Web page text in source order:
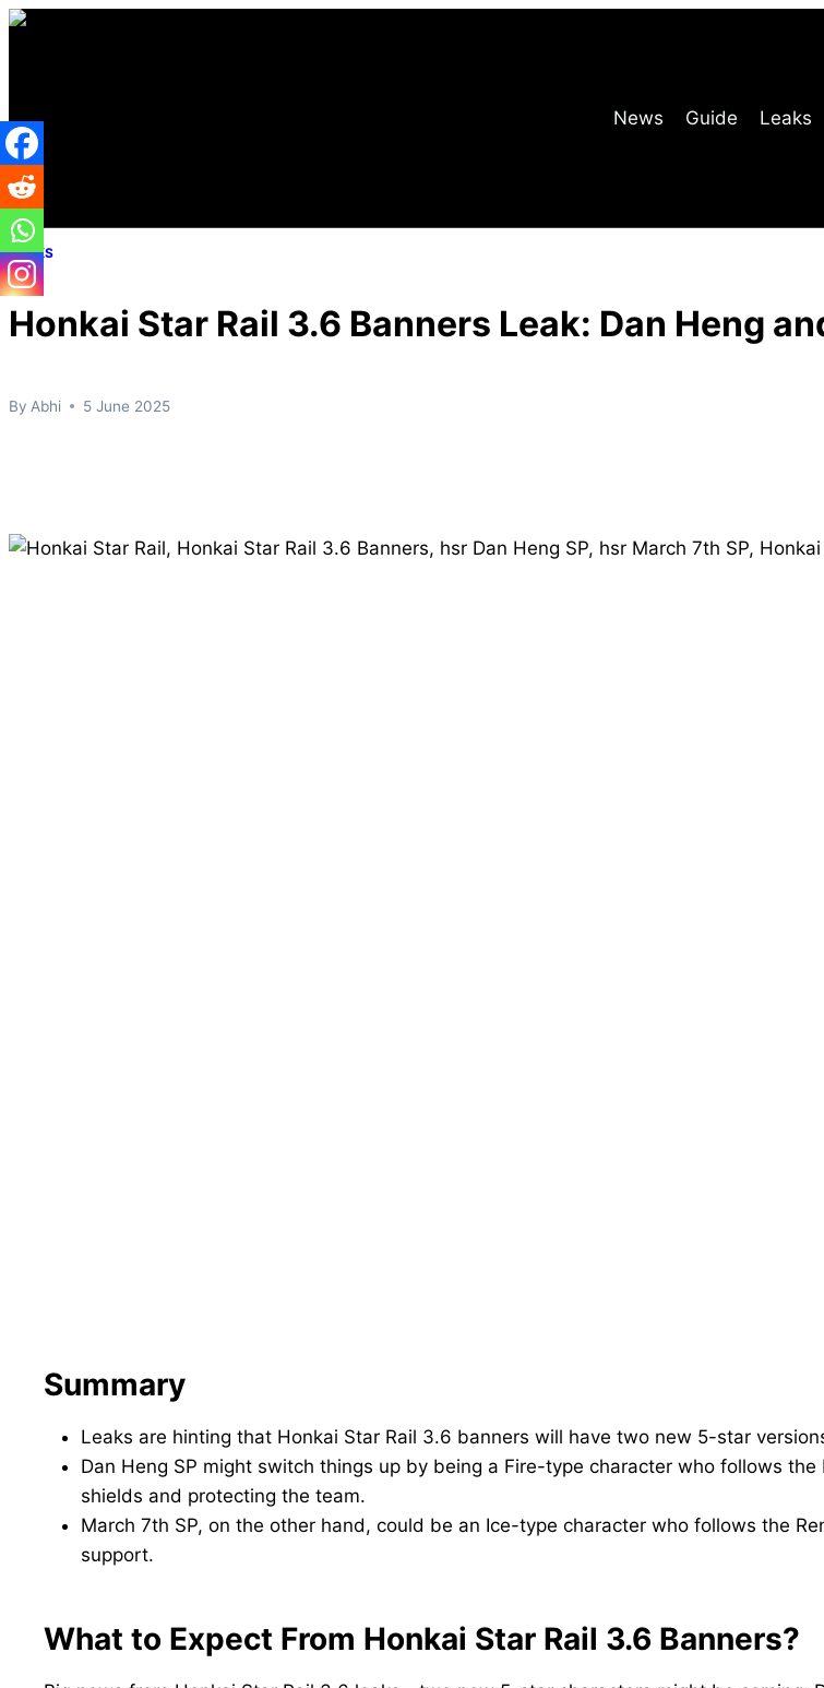
Skip
News
Guide Leaks
LEAKS
Honkai Star Rail 3.6 Banners Leak: Dan Heng
By Abhi 5 June 2025
Summary
Leaks are hinting that Honkai Star Rail 3.6 banners will have two new 5-star
Dan Heng SP might switch things up by being a Fire-type character who follows
shields and protecting the team.
March 7th SP, on the other hand, could be an Ice-type character who follows the
support.
What to Expect From Honkai Star Rail 3.6 Banners?